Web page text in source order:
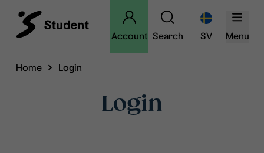
Account Search SV Menu
Home Login
Login